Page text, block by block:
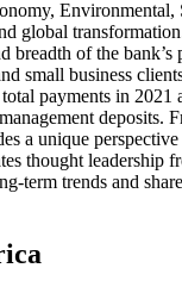
Environmental,
global
breadth of the
small business
payments in 2021
deposits.
a unique
thought leadership
term trends and